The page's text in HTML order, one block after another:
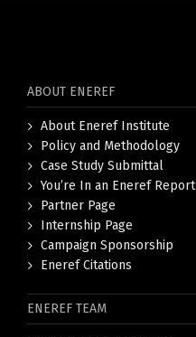
ABOUT ENEREF
About Eneref Institute
Policy and Methodology
Case Study Submittal
You’re In an Eneref Report
Partner Page
Internship Page
Campaign Sponsorship
Eneref Citations
ENEREF TEAM